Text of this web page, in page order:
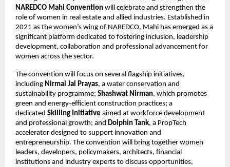
NAREDCO Mahi Convention will celebrate and strengthen the
role of women in real estate and allied industries. Established in
2021 as the women’s wing of NAREDCO, Mahi has emerged as a
significant platform dedicated to fostering inclusion, leadership
development, collaboration and professional advancement for
women across the sector.
The convention will focus on several flagship initiatives,
including Nirmal Jal Prayas, a water conservation and
sustainability programme; Shashwat Nirman, which promotes
green and energy-efficient construction practices; a
dedicated Skilling Initiative aimed at workforce development
and professional growth; and Dolphin Tank, a PropTech
accelerator designed to support innovation and
entrepreneurship. The convention will bring together women
leaders, developers, policymakers, architects, financial
institutions and industry experts to discuss opportunities,